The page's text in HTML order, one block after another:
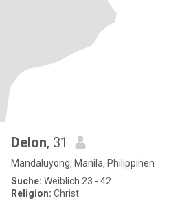
Delon, 31
Mandaluyong, Manila, Philippinen
Suche: Weiblich 23 - 42
Religion: Christ